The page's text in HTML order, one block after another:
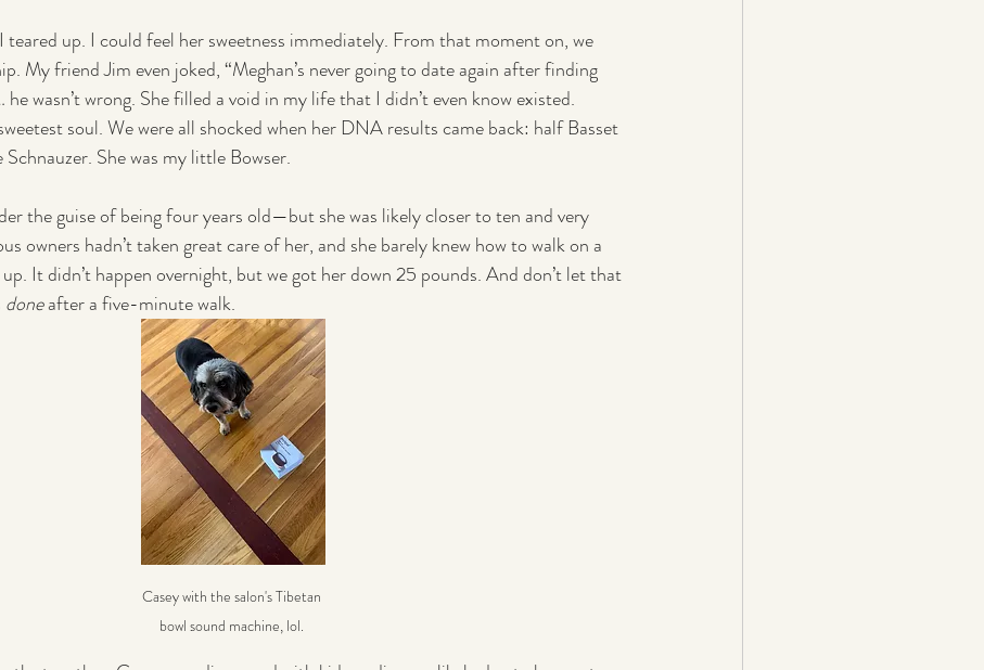
teared up. I could feel her sweetness immediately. From that moment on, we
My friend Jim even joked, “Meghan’s never going to date again after finding
wasn’t wrong. She filled a void in my life that I didn’t even know existed.
soul. We were all shocked when her DNA results came back: half Basset
She was my little Bowser.
the guise of being four years old—but she was likely closer to ten and very
owners hadn’t taken great care of her, and she barely knew how to walk on a
up. It didn’t happen overnight, but we got her down 25 pounds. And don’t let that
done after a five-minute walk.
Casey with the salon's Tibetan
bowl sound machine, lol.